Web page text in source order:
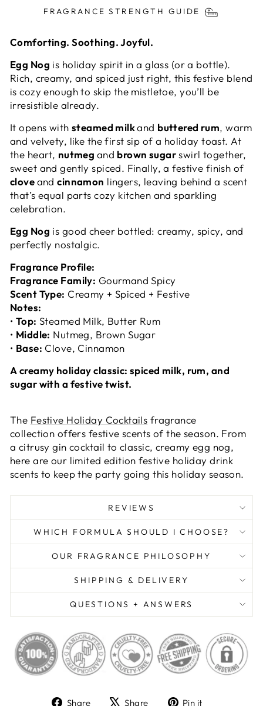
invalid url input
FRAGRANCE STRENGTH GUIDE
Comforting. Soothing. Joyful.
Egg Nog is holiday spirit in a glass (or a bottle).
Rich, creamy, and spiced just right, this festive blend
is cozy enough to skip the mistletoe, you’ll be
irresistible already.
It opens with steamed milkand buttered rum, warm
and velvety, like the first sip of a holiday toast. At
the heart, nutmeg and brown sugarswirl together,
sweet and gently spiced. Finally, a festive finish of
cloveandcinnamon lingers, leaving behind a scent
that’s equal parts cozy kitchen and sparkling
celebration.
Egg Nog is good cheer bottled: creamy, spicy, and
perfectly nostalgic.
Fragrance Profile:
Fragrance Family: Gourmand Spicy
Scent Type: Creamy + Spiced + Festive
Notes:
• Top: Steamed Milk, Butter Rum
• Middle: Nutmeg, Brown Sugar
• Base: Clove, Cinnamon
A creamy holiday classic: spiced milk, rum, and
sugar with a festive twist.
The Festive Holiday Cocktails fragrance
collection offers festive scents of the season. From
a citrusy gin cocktail to classic, creamy egg nog,
here are our limited edition festive holiday drink
scents to keep the party going this holiday season.
REVIEWS
WHICH FORMULA SHOULD I CHOOSE?
OUR FRAGRANCE PHILOSOPHY
SHIPPING & DELIVERY
QUESTIONS + ANSWERS
Share
ShareShare
TweetPin it